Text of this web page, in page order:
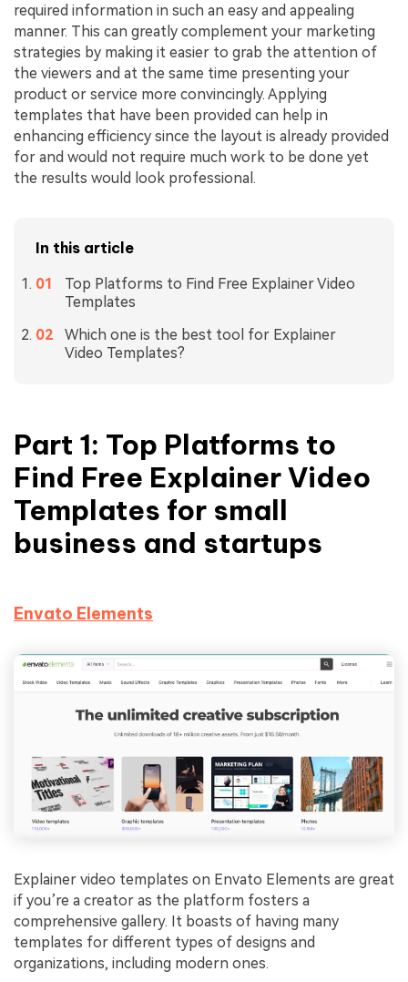
required information in such an easy and appealing
manner. This can greatly complement your marketing
strategies by making it easier to grab the attention of
the viewers and at the same time presenting your
product or service more convincingly. Applying
templates that have been provided can help in
enhancing efficiency since the layout is already provided
for and would not require much work to be done yet
the results would look professional.
In this article
Top Platforms to Find Free Explainer Video
Templates
Which one is the best tool for Explainer
Video Templates?
Part 1: Top Platforms to
Find Free Explainer Video
Templates for small
business and startups
Envato Elements
Explainer video templates on Envato Elements are great
if you’re a creator as the platform fosters a
comprehensive gallery. It boasts of having many
templates for different types of designs and
organizations, including modern ones.